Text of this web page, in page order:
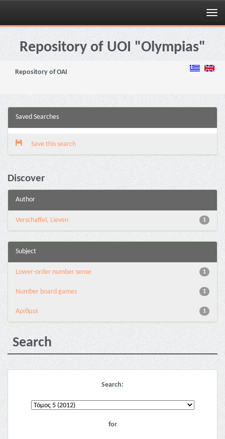
Skip
navigationRepository of UOI "Olympias"
Repository of OAI
Saved Searches
Save this search
Discover
Author
1
Verschaffel, Lieven
Subject
1
Lower-order number sense
1
Number board games
1
Αριθμοί
Search
Search:
for